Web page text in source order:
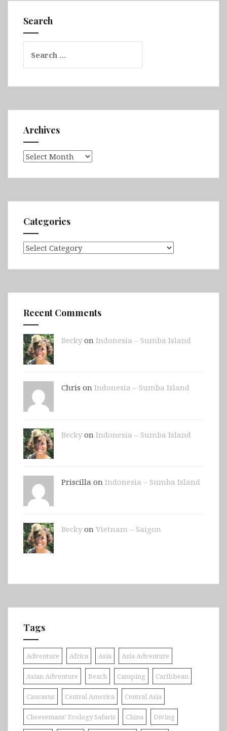
Search
for:
Archives
Archives
Categories
Categories
Recent Comments
Beckyon Indonesia – Sumba Island
Chris on Indonesia – Sumba Island
Beckyon Indonesia – Sumba Island
Priscilla on Indonesia – Sumba Island
Beckyon Vietnam – Saigon
Tags
Adventure Africa Asia Asia Adventure
Asian Adventure Beach Camping Caribbean
Caucasus Central America Central Asia
Cheesemans' Ecology Safaris China Diving